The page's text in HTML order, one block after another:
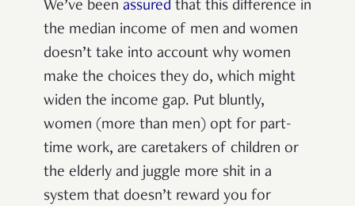
We’ve been assured that this difference in
the median income of men and women
doesn’t take into account why women
make the choices they do, which might
widen the income gap. Put bluntly,
women (more than men) opt for part-
time work, are caretakers of children or
the elderly and juggle more shit in a
system that doesn’t reward you for